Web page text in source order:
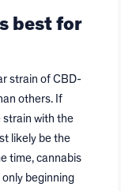
best for
strain of CBD-
others. If
strain with the
likely be the
time, cannabis
beginning